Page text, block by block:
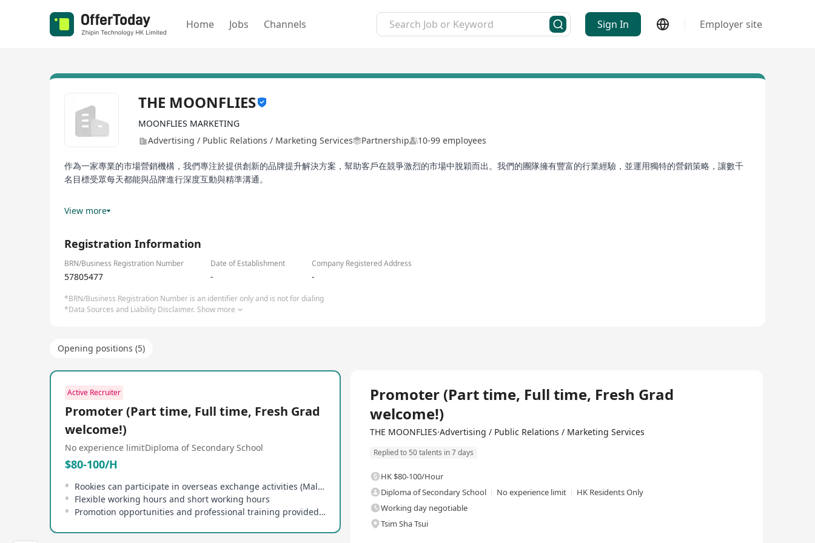
Home Jobs Channels Sign In Employer site
THE MOONFLIES
MOONFLIES MARKETING
Advertising / Public Relations / Marketing Services
Partnership 10-99 employees
作為一家專業的市場營銷機構，我們專注於提供創新的品牌提升解決方案，幫助客戶在競爭激烈的市場中脫穎而出。我們的團隊擁有豐富的行業經驗，並運用獨特的營銷策略，讓數千
名目標受眾每天都能與品牌進行深度互動與精準溝通。
我們的客戶遍佈金融服務、高端時尚、香水品牌及國際知名機構。我們通過提升品牌知名度和影響力，助力客戶實現品牌價值的最大化。無論是魅力四射的時尚品牌，還是行業領先的
View more
Registration Information
BRN/Business Registration Number Date of Establishment Company Registered Address
57805477 - -
*BRN/Business Registration Number is an identifier only and is not for dialing
*Data Sources and Liability Disclaimer. Show more
Opening positions (5)
Active Recruiter
Promoter (Part time, Full time, Fresh Grad
welcome!)
No experience limitDiploma of Secondary School
$80-100/H
Rookies can participate in overseas exchange activities (Malaysia, Singapore, etc.)
Flexible working hours and short working hours
Promotion opportunities and professional training provided in-service
Promoter (Part time, Full time, Fresh Grad
welcome!)
THE MOONFLIES·Advertising / Public Relations / Marketing Services
Replied to 50 talents in 7 days
HK $80-100/Hour
Diploma of Secondary School
No experience limit
HK Residents Only
Working day negotiable
Tsim Sha Tsui